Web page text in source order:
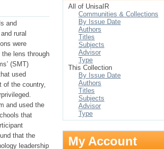
and
rural
were
lens through
(SMT)
used
of the country,
and used the
that
that the
leadership
All of UnisaIR
Communities & Collections
By Issue Date
Authors
Titles
Subjects
Advisor
Type
This Collection
By Issue Date
Authors
Titles
Subjects
Advisor
Type
My Account